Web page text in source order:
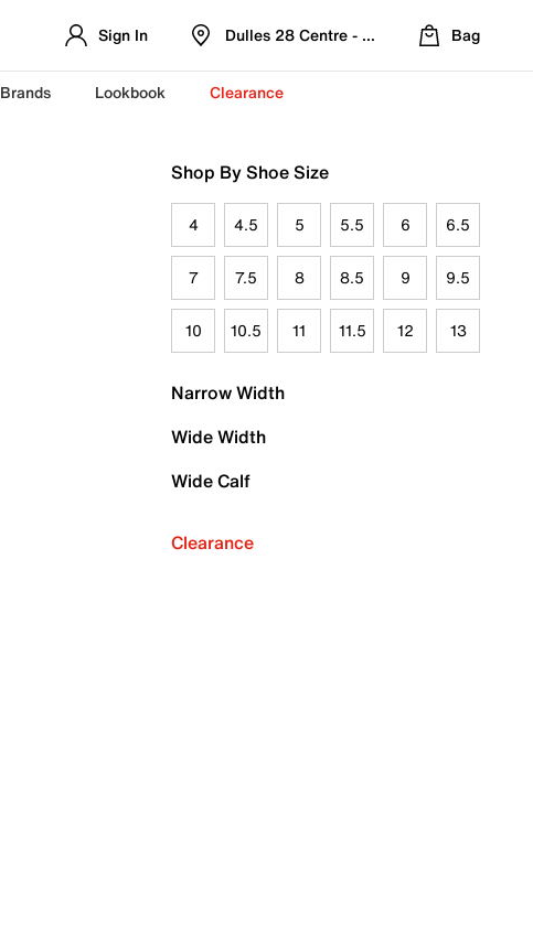
Sign In Dulles 28 Centre - Refreshed Location
Bag
Brands Lookbook Clearance
Shop By Shoe Size
4 4.5 5 5.5 6 6.5
7 7.5 8 8.5 9 9.5
10 10.5 11 11.5 12 13
Narrow Width
Wide Width
Wide Calf
Clearance